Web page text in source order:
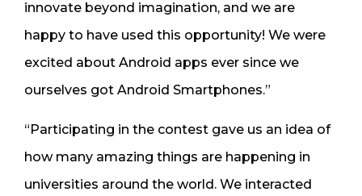
innovate beyond imagination, and we are
happy to have used this opportunity! We were
excited about Android apps ever since we
ourselves got Android Smartphones.”
“Participating in the contest gave us an idea of
how many amazing things are happening in
universities around the world. We interacted